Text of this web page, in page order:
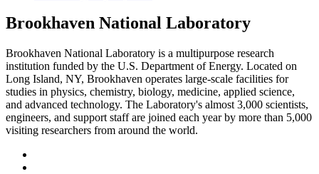
Brookhaven National Laboratory
Brookhaven National Laboratory is a multipurpose research
institution funded by the U.S. Department of Energy. Located on
Long Island, NY, Brookhaven operates large-scale facilities for
studies in physics, chemistry, biology, medicine, applied science,
and advanced technology. The Laboratory's almost 3,000 scientists,
engineers, and support staff are joined each year by more than 5,000
visiting researchers from around the world.